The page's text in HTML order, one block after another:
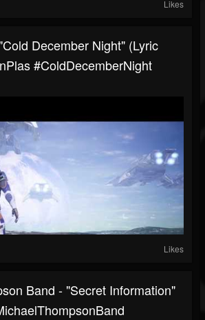
Likes
December Night" (Lyric
#ColdDecemberNight
Likes
Band - "Secret Information"